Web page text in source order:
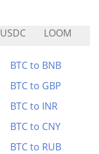
USDC LOOM
BTC to BNB
BTC to GBP
BTC to INR
BTC to CNY
BTC to RUB